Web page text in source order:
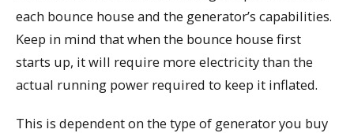
each bounce house and the generator’s capabilities.
Keep in mind that when the bounce house first
starts up, it will require more electricity than the
actual running power required to keep it inflated.
This is dependent on the type of generator you buy